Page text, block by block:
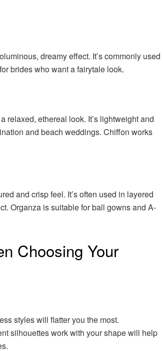
dreamy effect. It’s commonly used
brides who want a fairytale look.
relaxed, ethereal look. It’s lightweight and
and beach weddings. Chiffon works
and crisp feel. It’s often used in layered
Organza is suitable for ball gowns and A-
Choosing Your
styles will flatter you the most.
silhouettes work with your shape will help